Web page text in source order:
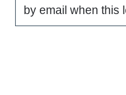
by email when this